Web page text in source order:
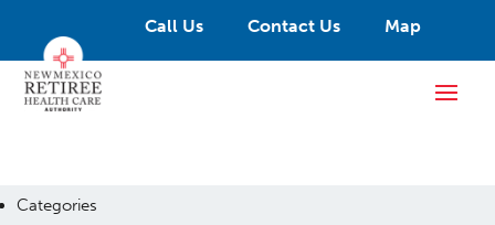
Call Us Contact Us Map
Categories